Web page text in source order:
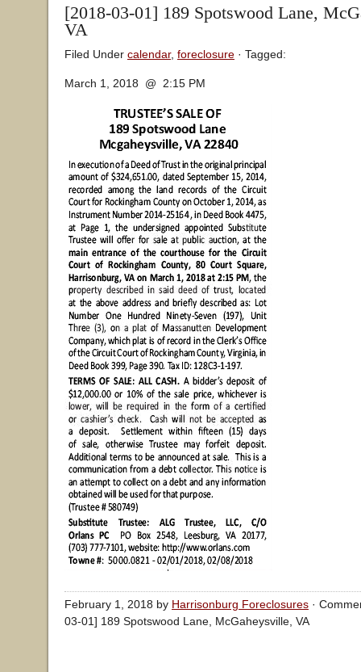
[2018-03-01] 189 Spotswood Lane,
VA
Filed Under calendar, foreclosure · Tagged:
March 1, 2018 @ 2:15 PM
February 1, 2018 by Harrisonburg Foreclosures ·
03-01] 189 Spotswood Lane, McGaheysville, VA